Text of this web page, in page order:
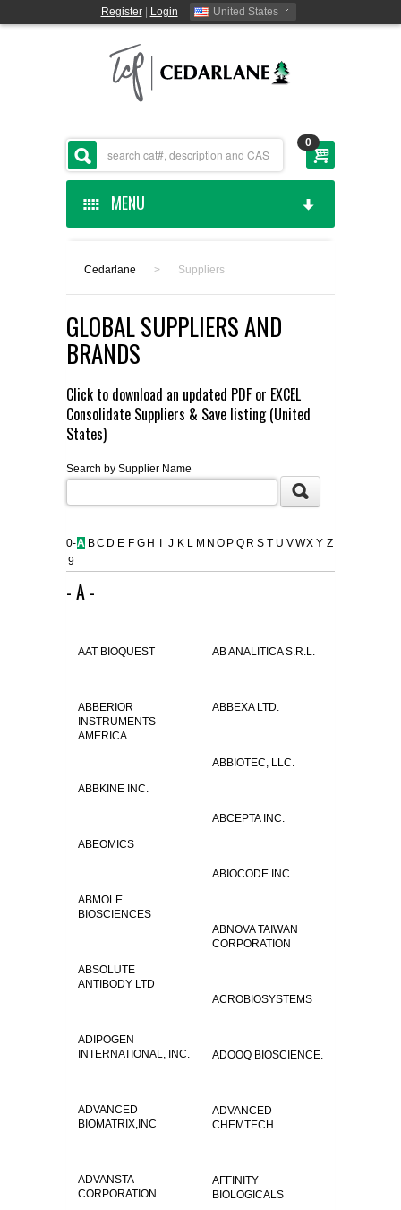
Register| Login United States
0
MENU
CEDARLANE MANUFACTURED
SHOP BY CATEGORY
CUSTOM SERVICES
FLAER
SUPPLIERS
CONTACT US
Cedarlane > Suppliers
GLOBAL SUPPLIERS AND
BRANDS
Click to download an updated PDF or EXCEL
Consolidate Suppliers & Save listing (United
States)
Search by Supplier Name
0-
9
A BC D E F G H J K L M N O P Q R S T U VWX Y Z
- A -
AAT BIOQUEST AB ANALITICA S.R.L.
ABBERIOR
INSTRUMENTS
AMERICA.
ABBEXA LTD.
ABBIOTEC, LLC.
ABBKINE INC.
ABCEPTA INC.
ABEOMICS
ABIOCODE INC.
ABMOLE
BIOSCIENCES
ABNOVA TAIWAN
CORPORATION
ABSOLUTE
ANTIBODY LTD
ACROBIOSYSTEMS
ADIPOGEN
INTERNATIONAL, INC.
ADOOQ BIOSCIENCE.
ADVANCED
BIOMATRIX,INC
ADVANCED
CHEMTECH.
ADVANSTA
CORPORATION.
AFFINITY
BIOLOGICALS